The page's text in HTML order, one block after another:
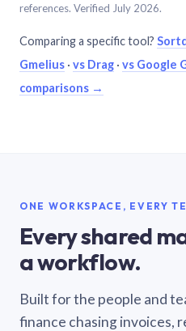
references. Verified July 2026.
Comparing a specific tool?
Gmelius · vs Drag · vs Google
comparisons →
ONE WORKSPACE, EVERY
Every shared
a workflow.
Built for the people and
finance chasing invoices,